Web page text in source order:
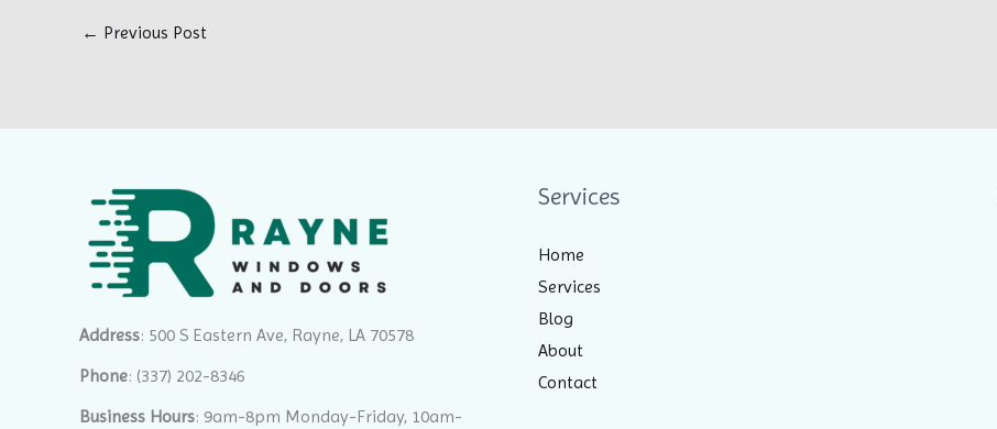
← Previous Post
Address: 500 S Eastern Ave, Rayne, LA 70578
Phone: (337) 202-8346
Business Hours: 9am-8pm Monday-Friday, 10am-
Services
Home
Services
Blog
About
Contact